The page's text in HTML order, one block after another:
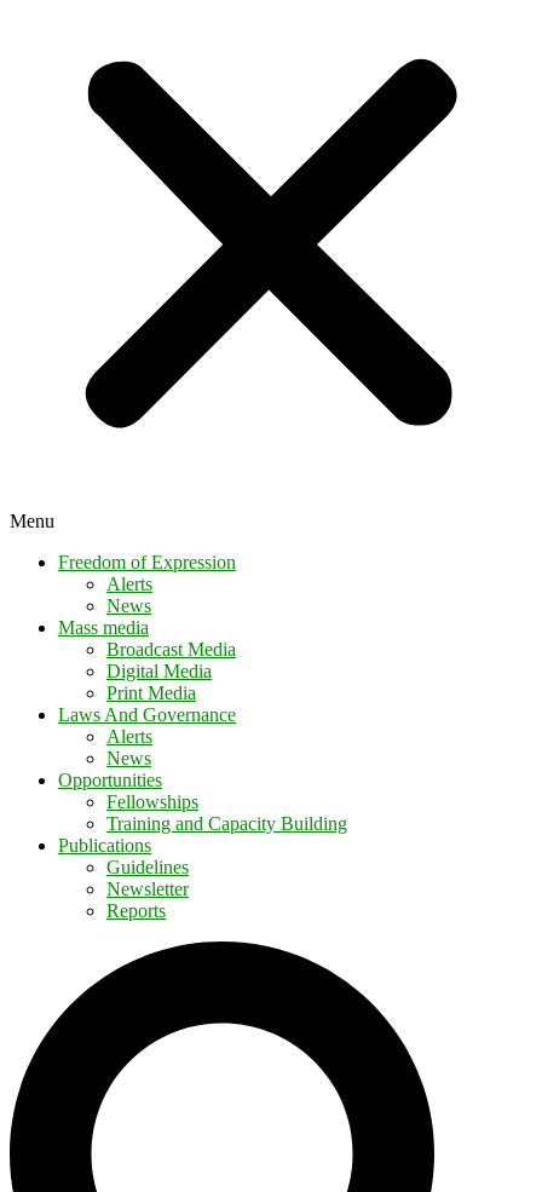
Menu
Freedom of Expression
Alerts
News
Mass media
Broadcast Media
Digital Media
Print Media
Laws And Governance
Alerts
News
Opportunities
Fellowships
Training and Capacity Building
Publications
Guidelines
Newsletter
Reports